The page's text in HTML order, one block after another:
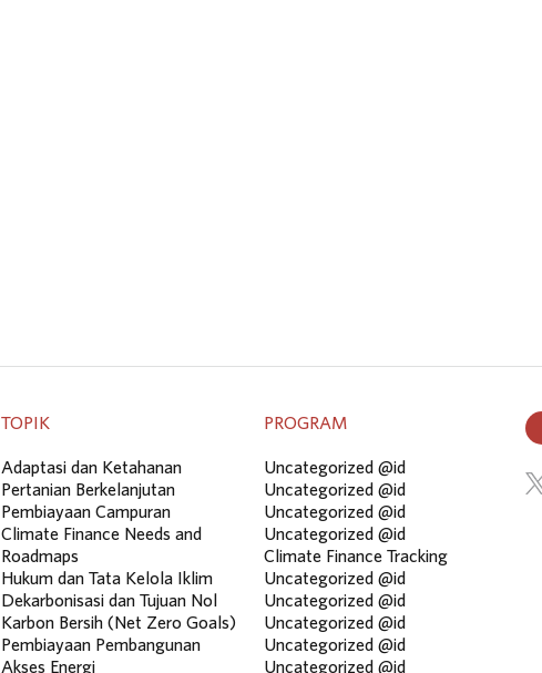
TOPIK
Adaptasi dan Ketahanan
Pertanian Berkelanjutan
Pembiayaan Campuran
Climate Finance Needs and
Roadmaps
Hukum dan Tata Kelola Iklim
Dekarbonisasi dan Tujuan Nol
Karbon Bersih (Net Zero Goals)
Pembiayaan Pembangunan
Akses Energi
PROGRAM
Uncategorized @id
Uncategorized @id
Uncategorized @id
Uncategorized @id
Climate Finance Tracking
Uncategorized @id
Uncategorized @id
Uncategorized @id
Uncategorized @id
Uncategorized @id